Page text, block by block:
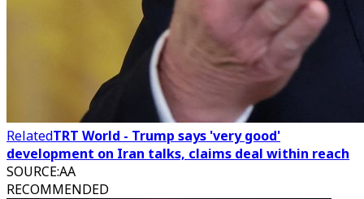
RelatedTRT World - Trump says 'very good'
development on Iran talks, claims deal within reach
SOURCE:AA
RECOMMENDED